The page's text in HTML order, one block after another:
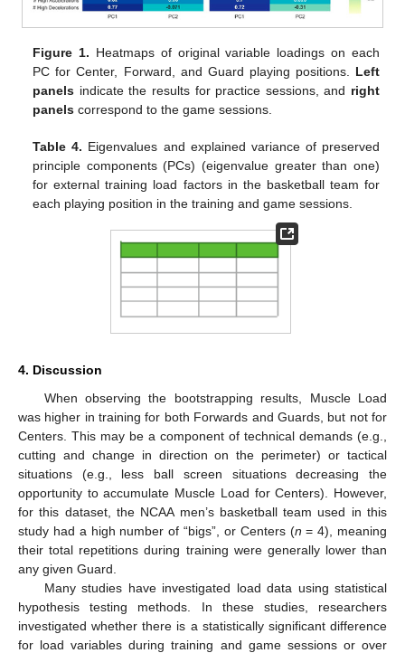
Figure 1. Heatmaps of original variable loadings on each
PC for Center, Forward, and Guard playing positions. Left
panels indicate the results for practice sessions, and right
panels correspond to the game sessions.
Table 4. Eigenvalues and explained variance of preserved
principle components (PCs) (eigenvalue greater than one)
for external training load factors in the basketball team for
each playing position in the training and game sessions.
4. Discussion
When observing the bootstrapping results, Muscle Load
was higher in training for both Forwards and Guards, but not for
Centers. This may be a component of technical demands (e.g.,
cutting and change in direction on the perimeter) or tactical
situations (e.g., less ball screen situations decreasing the
opportunity to accumulate Muscle Load for Centers). However,
for this dataset, the NCAA men’s basketball team used in this
study had a high number of “bigs”, or Centers (n = 4), meaning
their total repetitions during training were generally lower than
any given Guard.
Many studies have investigated load data using statistical
hypothesis testing methods. In these studies, researchers
investigated whether there is a statistically significant difference
for load variables during training and game sessions or over